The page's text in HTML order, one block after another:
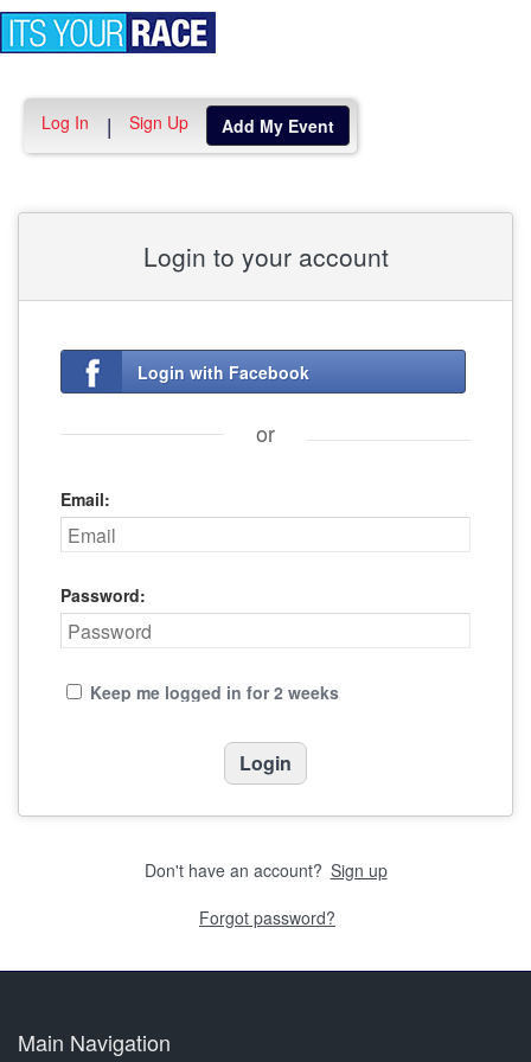
Log In | Sign Up Add My Event
Login to your account
Login with Facebook
or
Email:
Password:
Keep me logged in for 2 weeks
Don't have an account? Sign up
Forgot password?
Main Navigation